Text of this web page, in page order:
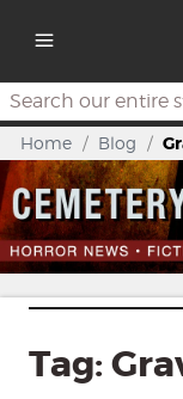
Search
Home / Blog /
Tag: